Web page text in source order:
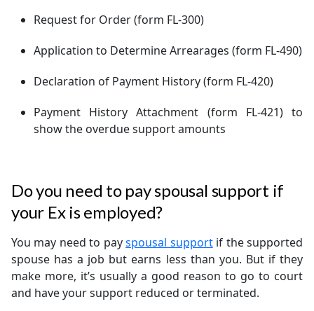
Request for Order (form FL-300)
Application to Determine Arrearages (form FL-490)
Declaration of Payment History (form FL-420)
Payment History Attachment (form FL-421) to
show the overdue support amounts
Do you need to pay spousal support if
your Ex is employed?
You may need to payspousal supportif the supported
spouse has a job but earns less than you. But if they
make more, it’s usually a good reason to go to court
and have your support reduced or terminated.